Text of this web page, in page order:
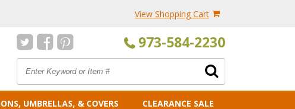
View Shopping Cart
973-584-2230
UMBRELLAS, & COVERS CLEARANCE SALE